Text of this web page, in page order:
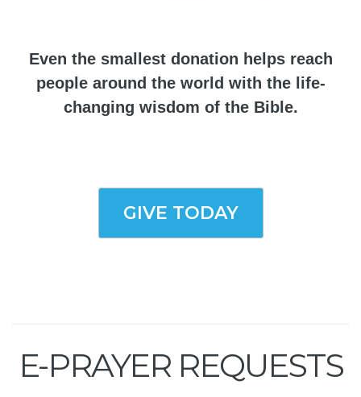
Even the smallest donation helps reach
people around the world with the life-
changing wisdom of the Bible.
GIVE TODAY
E-PRAYER REQUESTS